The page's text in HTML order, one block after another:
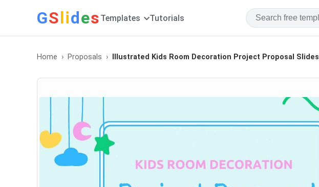
GSlides Templates Tutorials
Home Proposals Illustrated Kids Room Decoration Project Proposal Slides